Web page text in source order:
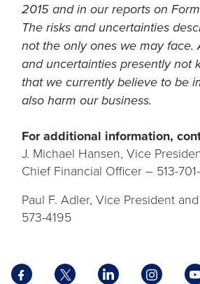
2015 and in our reports on
The risks and uncertainties
not the only ones we may face.
and uncertainties presently not
that we currently believe to be
also harm our business.
For additional information,
J. Michael Hansen, Vice
Chief Financial Officer – 513-
Paul F. Adler, Vice President
573-4195
FacebookX
LinkedInInstagram